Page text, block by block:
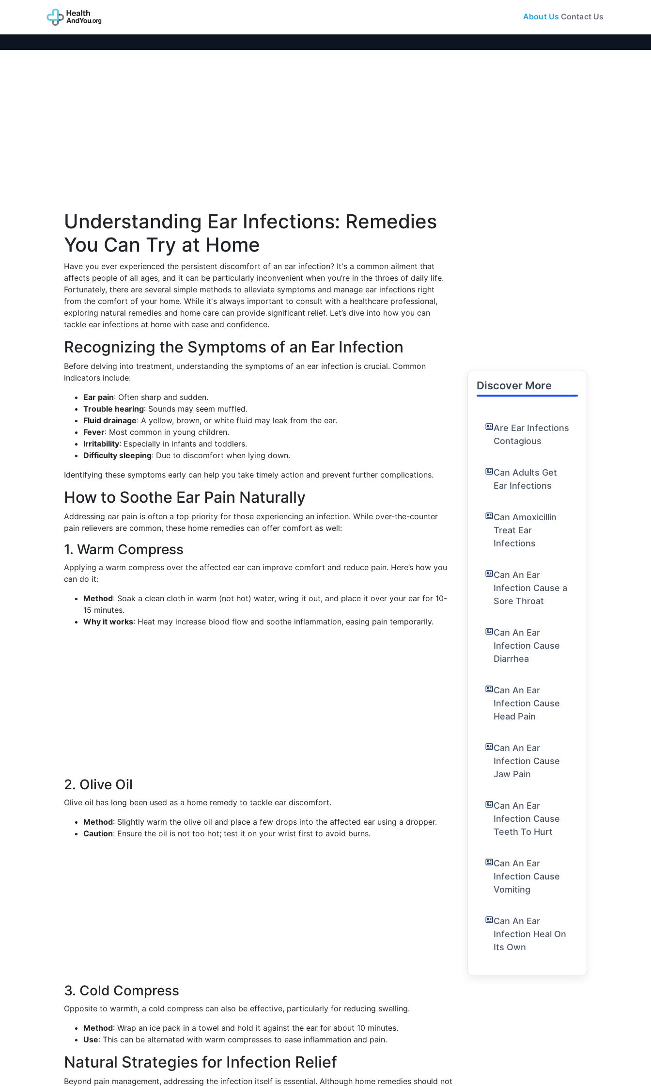
About Us Contact Us
Understanding Ear Infections: Remedies
You Can Try at Home
Have you ever experienced the persistent discomfort of an ear infection? It's a common ailment that
affects people of all ages, and it can be particularly inconvenient when you’re in the throes of daily life.
Fortunately, there are several simple methods to alleviate symptoms and manage ear infections right
from the comfort of your home. While it's always important to consult with a healthcare professional,
exploring natural remedies and home care can provide significant relief. Let’s dive into how you can
tackle ear infections at home with ease and confidence.
Recognizing the Symptoms of an Ear Infection
Before delving into treatment, understanding the symptoms of an ear infection is crucial. Common
indicators include:
Ear pain: Often sharp and sudden.
Trouble hearing: Sounds may seem muffled.
Fluid drainage: A yellow, brown, or white fluid may leak from the ear.
Fever: Most common in young children.
Irritability: Especially in infants and toddlers.
Difficulty sleeping: Due to discomfort when lying down.
Identifying these symptoms early can help you take timely action and prevent further complications.
How to Soothe Ear Pain Naturally
Addressing ear pain is often a top priority for those experiencing an infection. While over-the-counter
pain relievers are common, these home remedies can offer comfort as well:
1. Warm Compress
Applying a warm compress over the affected ear can improve comfort and reduce pain. Here’s how you
can do it:
Method: Soak a clean cloth in warm (not hot) water, wring it out, and place it over your ear for 10-
15 minutes.
Why it works: Heat may increase blood flow and soothe inflammation, easing pain temporarily.
2. Olive Oil
Olive oil has long been used as a home remedy to tackle ear discomfort.
Method: Slightly warm the olive oil and place a few drops into the affected ear using a dropper.
Caution: Ensure the oil is not too hot; test it on your wrist first to avoid burns.
3. Cold Compress
Opposite to warmth, a cold compress can also be effective, particularly for reducing swelling.
Method: Wrap an ice pack in a towel and hold it against the ear for about 10 minutes.
Use: This can be alternated with warm compresses to ease inflammation and pain.
Natural Strategies for Infection Relief
Beyond pain management, addressing the infection itself is essential. Although home remedies should not
Discover More
Are Ear Infections
Contagious
Can Adults Get
Ear Infections
Can Amoxicillin
Treat Ear
Infections
Can An Ear
Infection Cause a
Sore Throat
Can An Ear
Infection Cause
Diarrhea
Can An Ear
Infection Cause
Head Pain
Can An Ear
Infection Cause
Jaw Pain
Can An Ear
Infection Cause
Teeth To Hurt
Can An Ear
Infection Cause
Vomiting
Can An Ear
Infection Heal On
Its Own